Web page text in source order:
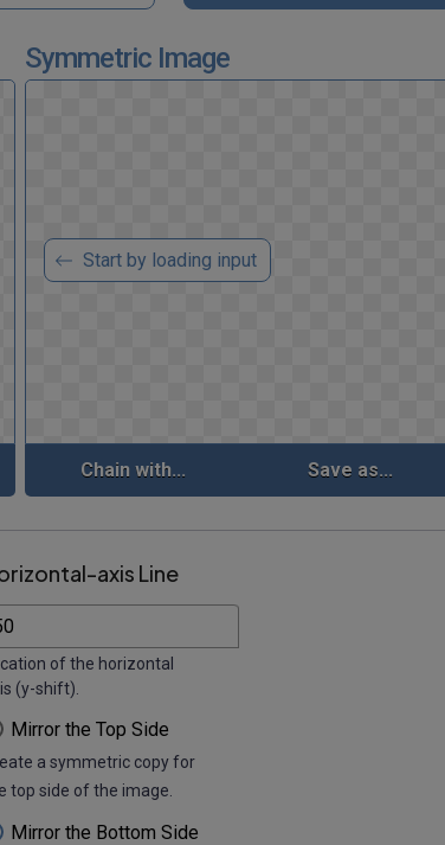
Symmetric Image
Start by loading input
Chain with... Save as...
axis Line
of the horizontal
(y-shift).
Mirror the Top Side
a symmetric copy for
top side of the image.
Mirror the Bottom Side